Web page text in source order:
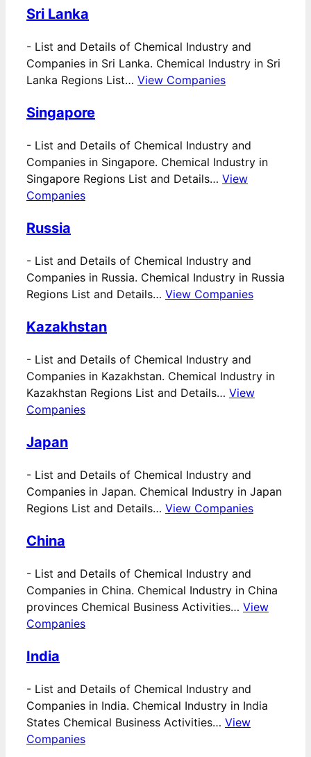
Sri Lanka
- List and Details of Chemical Industry and
Companies in Sri Lanka. Chemical Industry in Sri
Lanka Regions List… View Companies
Singapore
- List and Details of Chemical Industry and
Companies in Singapore. Chemical Industry in
Singapore Regions List and Details… View
Companies
Russia
- List and Details of Chemical Industry and
Companies in Russia. Chemical Industry in Russia
Regions List and Details… View Companies
Kazakhstan
- List and Details of Chemical Industry and
Companies in Kazakhstan. Chemical Industry in
Kazakhstan Regions List and Details… View
Companies
Japan
- List and Details of Chemical Industry and
Companies in Japan. Chemical Industry in Japan
Regions List and Details… View Companies
China
- List and Details of Chemical Industry and
Companies in China. Chemical Industry in China
provinces Chemical Business Activities… View
Companies
India
- List and Details of Chemical Industry and
Companies in India. Chemical Industry in India
States Chemical Business Activities… View
Companies